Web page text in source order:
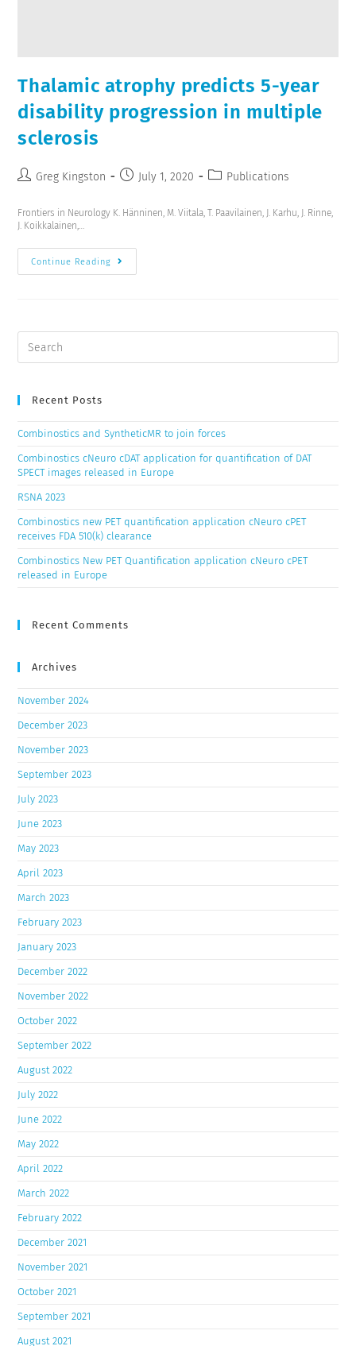
Thalamic atrophy predicts 5-year
disability progression in multiple
sclerosis
Greg Kingston July 1, 2020 Publications
Frontiers in Neurology K. Hänninen, M. Viitala, T. Paavilainen, J. Karhu, J. Rinne,
J. Koikkalainen,…
Continue Reading
Recent Posts
Combinostics and SyntheticMR to join forces
Combinostics cNeuro cDAT application for quantification of DAT
SPECT images released in Europe
RSNA 2023
Combinostics new PET quantification application cNeuro cPET
receives FDA 510(k) clearance
Combinostics New PET Quantification application cNeuro cPET
released in Europe
Recent Comments
Archives
November 2024
December 2023
November 2023
September 2023
July 2023
June 2023
May 2023
April 2023
March 2023
February 2023
January 2023
December 2022
November 2022
October 2022
September 2022
August 2022
July 2022
June 2022
May 2022
April 2022
March 2022
February 2022
December 2021
November 2021
October 2021
September 2021
August 2021